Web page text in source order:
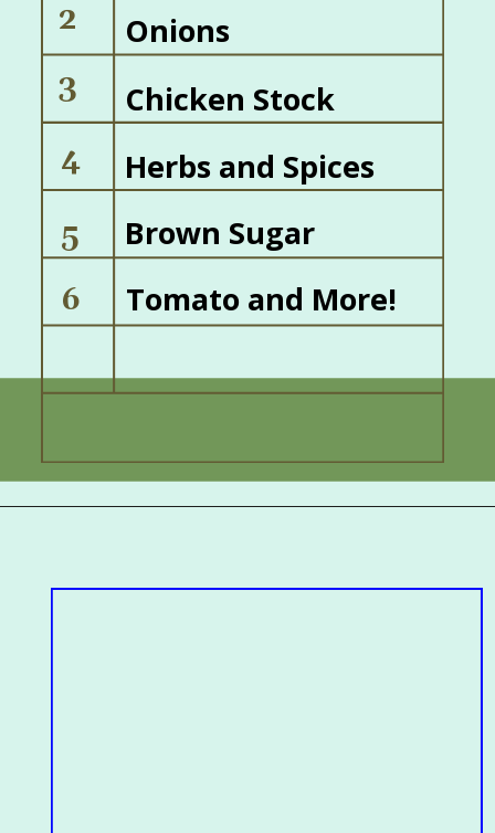
Onions
Chicken Stock
Herbs and Spices
2
3
4
Brown Sugar
Tomato and More!
5
6